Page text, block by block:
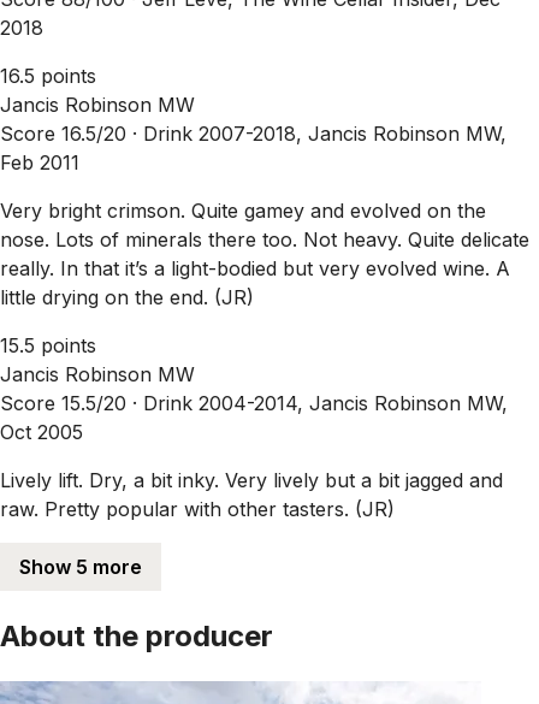
2018
16.5 points
Jancis Robinson MW
Score 16.5/20 · Drink 2007-2018, Jancis Robinson MW,
Feb 2011
Very bright crimson. Quite gamey and evolved on the
nose. Lots of minerals there too. Not heavy. Quite delicate
really. In that it’s a light-bodied but very evolved wine. A
little drying on the end. (JR)
15.5 points
Jancis Robinson MW
Score 15.5/20 · Drink 2004-2014, Jancis Robinson MW,
Oct 2005
Lively lift. Dry, a bit inky. Very lively but a bit jagged and
raw. Pretty popular with other tasters. (JR)
Show 5 more
About the producer